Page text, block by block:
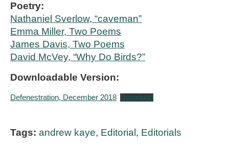
Poetry:
Nathaniel Sverlow, “caveman”
Emma Miller, Two Poems
James Davis, Two Poems
David McVey, “Why Do Birds?”
Downloadable Version:
Defenestration, December 2018 Download
Tags: andrew kaye, Editorial , Editorials